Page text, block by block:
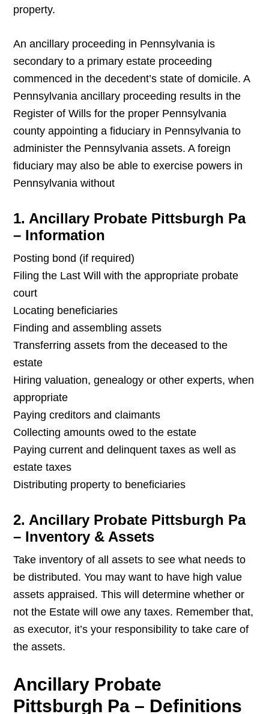
property.
An ancillary proceeding in Pennsylvania is
secondary to a primary estate proceeding
commenced in the decedent’s state of domicile. A
Pennsylvania ancillary proceeding results in the
Register of Wills for the proper Pennsylvania
county appointing a fiduciary in Pennsylvania to
administer the Pennsylvania assets. A foreign
fiduciary may also be able to exercise powers in
Pennsylvania without
1. Ancillary Probate Pittsburgh Pa
– Information
Posting bond (if required)
Filing the Last Will with the appropriate probate
court
Locating beneficiaries
Finding and assembling assets
Transferring assets from the deceased to the
estate
Hiring valuation, genealogy or other experts, when
appropriate
Paying creditors and claimants
Collecting amounts owed to the estate
Paying current and delinquent taxes as well as
estate taxes
Distributing property to beneficiaries
2. Ancillary Probate Pittsburgh Pa
– Inventory & Assets
Take inventory of all assets to see what needs to
be distributed. You may want to have high value
assets appraised. This will determine whether or
not the Estate will owe any taxes. Remember that,
as executor, it’s your responsibility to take care of
the assets.
Ancillary Probate
Pittsburgh Pa – Definitions